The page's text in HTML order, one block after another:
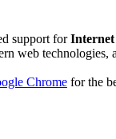
support for
web technologies,
Chrome for the